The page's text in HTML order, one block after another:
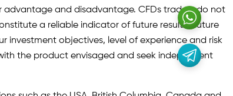
advantage and disadvantage. CFDs traders do not
a reliable indicator of future results. Future
objectives, level of experience and risk
the product envisaged and seek independent